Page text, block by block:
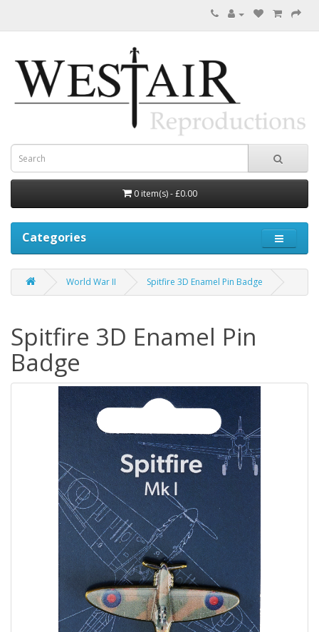
0 item(s) - £0.00
Categories
World War II Spitfire 3D Enamel Pin Badge
Spitfire 3D Enamel Pin
Badge